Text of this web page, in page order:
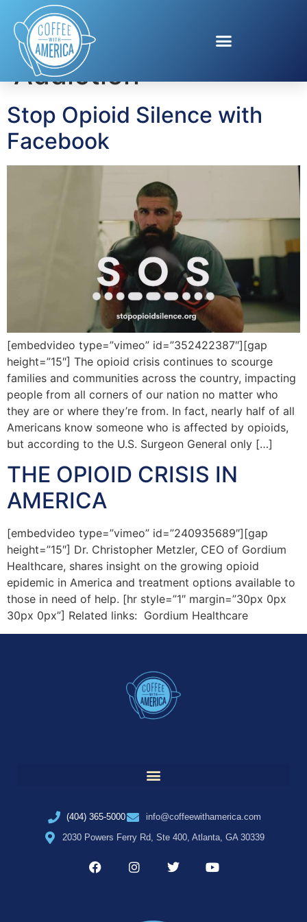
Tag:Opioid
Addiction
Stop Opioid Silence with
Facebook
[embedvideo type=”vimeo” id=”352422387″][gap
height=”15″] The opioid crisis continues to scourge
families and communities across the country, impacting
people from all corners of our nation no matter who
they are or where they’re from. In fact, nearly half of all
Americans know someone who is affected by opioids,
but according to the U.S. Surgeon General only […]
THE OPIOID CRISIS IN
AMERICA
[embedvideo type=”vimeo” id=”240935689″][gap
height=”15″] Dr. Christopher Metzler, CEO of Gordium
Healthcare, shares insight on the growing opioid
epidemic in America and treatment options available to
those in need of help. [hr style=”1″ margin=”30px 0px
30px 0px”] Related links: Gordium Healthcare
(404) 365-5000
info@coffeewithamerica.com
2030 Powers Ferry Rd, Ste 400, Atlanta, GA 30339